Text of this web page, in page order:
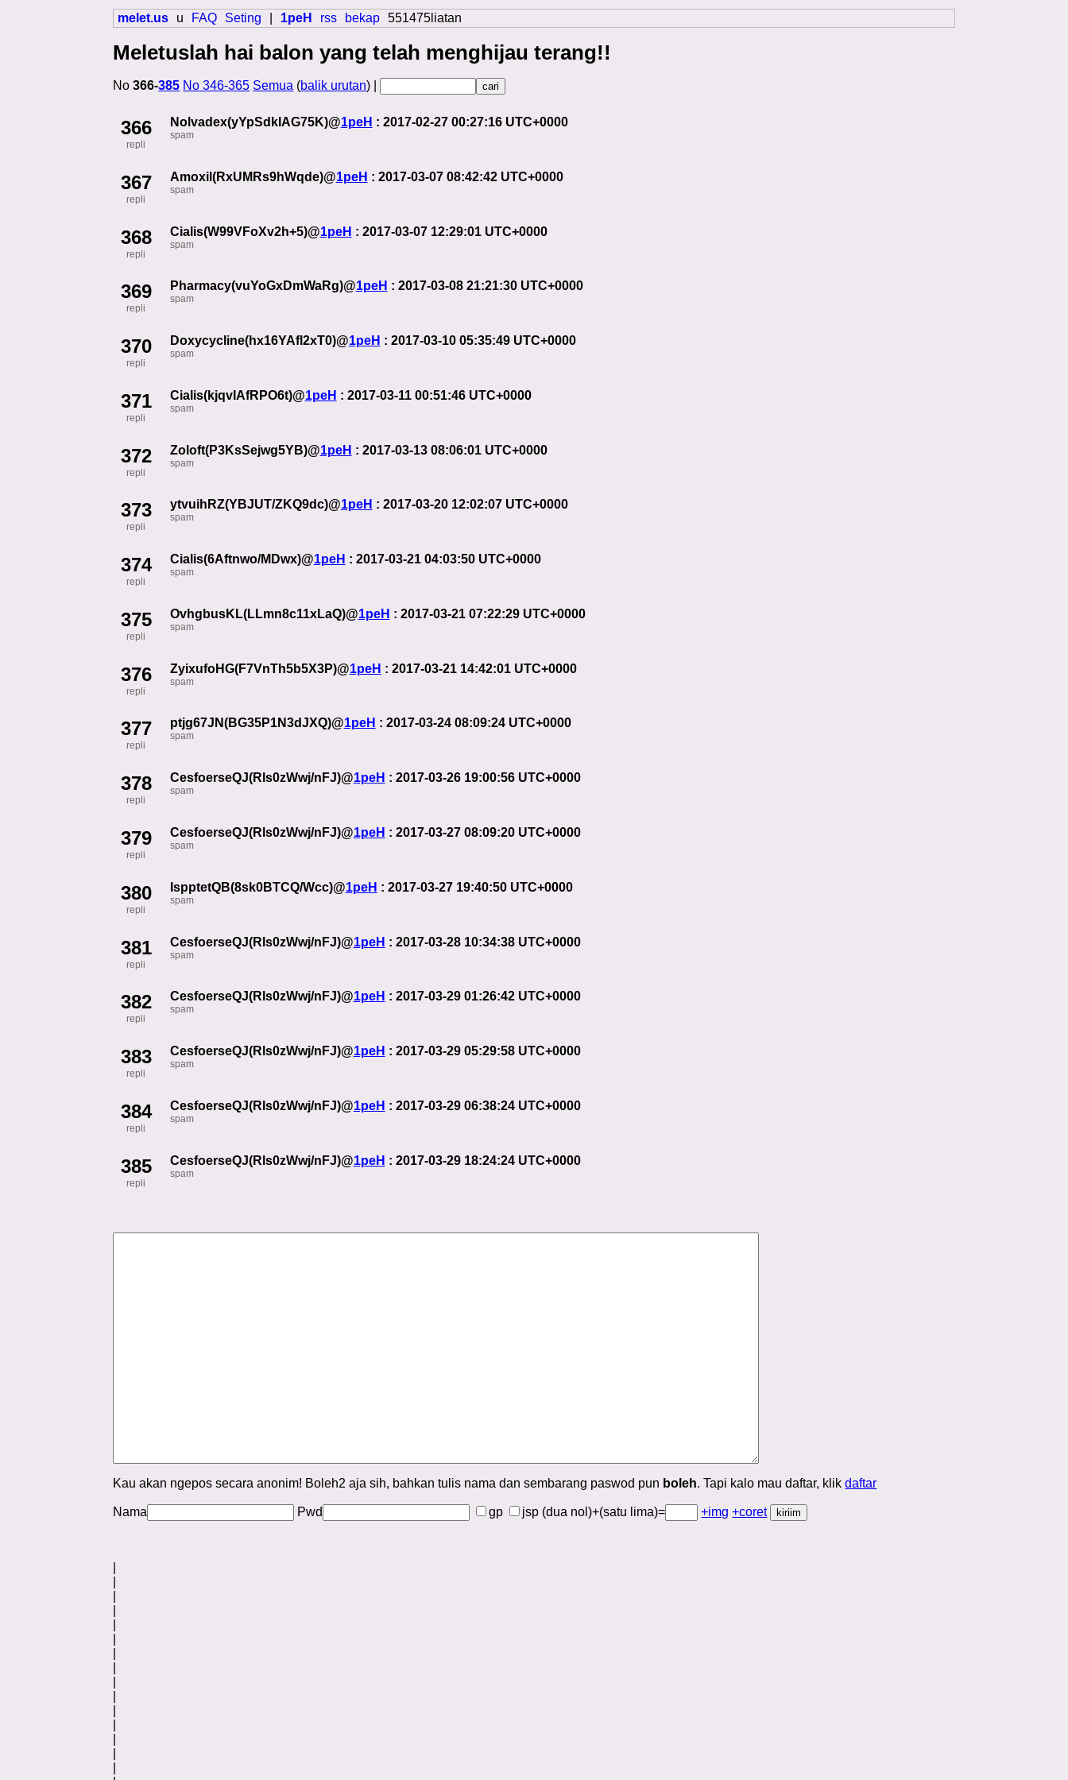
melet.us u FAQ Seting 1peH rss bekap 551475liatan
Meletuslah hai balon yang telah menghijau terang!!
No366-385 No 346-365 Semua (balik urutan) |
366
repli
Nolvadex(yYpSdkIAG75K)@1peH : 2017-02-27 00:27:16 UTC+0000
spam
367
repli
Amoxil(RxUMRs9hWqde)@1peH : 2017-03-07 08:42:42 UTC+0000
spam
368
repli
Cialis(W99VFoXv2h+5)@1peH : 2017-03-07 12:29:01 UTC+0000
spam
369
repli
Pharmacy(vuYoGxDmWaRg)@1peH : 2017-03-08 21:21:30 UTC+0000
spam
370
repli
Doxycycline(hx16YAfl2xT0)@1peH : 2017-03-10 05:35:49 UTC+0000
spam
371
repli
Cialis(kjqvIAfRPO6t)@1peH : 2017-03-11 00:51:46 UTC+0000
spam
372
repli
Zoloft(P3KsSejwg5YB)@1peH : 2017-03-13 08:06:01 UTC+0000
spam
373
repli
ytvuihRZ(YBJUT/ZKQ9dc)@1peH : 2017-03-20 12:02:07 UTC+0000
spam
374
repli
Cialis(6Aftnwo/MDwx)@1peH : 2017-03-21 04:03:50 UTC+0000
spam
375
repli
OvhgbusKL(LLmn8c11xLaQ)@1peH : 2017-03-21 07:22:29 UTC+0000
spam
376
repli
ZyixufoHG(F7VnTh5b5X3P)@1peH : 2017-03-21 14:42:01 UTC+0000
spam
377
repli
ptjg67JN(BG35P1N3dJXQ)@1peH : 2017-03-24 08:09:24 UTC+0000
spam
378
repli
CesfoerseQJ(Rls0zWwj/nFJ)@1peH : 2017-03-26 19:00:56 UTC+0000
spam
379
repli
CesfoerseQJ(Rls0zWwj/nFJ)@1peH : 2017-03-27 08:09:20 UTC+0000
spam
380
repli
IspptetQB(8sk0BTCQ/Wcc)@1peH : 2017-03-27 19:40:50 UTC+0000
spam
381
repli
CesfoerseQJ(Rls0zWwj/nFJ)@1peH : 2017-03-28 10:34:38 UTC+0000
spam
382
repli
CesfoerseQJ(Rls0zWwj/nFJ)@1peH : 2017-03-29 01:26:42 UTC+0000
spam
383
repli
CesfoerseQJ(Rls0zWwj/nFJ)@1peH : 2017-03-29 05:29:58 UTC+0000
spam
384
repli
CesfoerseQJ(Rls0zWwj/nFJ)@1peH : 2017-03-29 06:38:24 UTC+0000
spam
385
repli
CesfoerseQJ(Rls0zWwj/nFJ)@1peH : 2017-03-29 18:24:24 UTC+0000
spam
Kau akan ngepos secara anonim! Boleh2 aja sih, bahkan tulis nama dan sembarang paswod pun boleh. Tapi kalo mau daftar, klikdaftar
Nama Pwd gp jsp (dua nol)+(satu lima)= +img +coret